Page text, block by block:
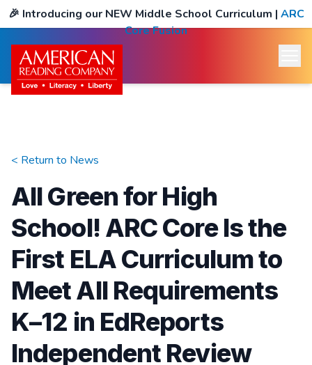
🎉 Introducing our NEW Middle School Curriculum | ARC
Core Fusion
< Return to News
All Green for High
School! ARC Core Is the
First ELA Curriculum to
Meet All Requirements
K–12 in EdReports
Independent Review